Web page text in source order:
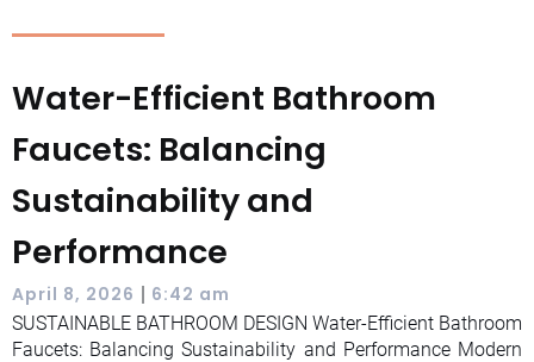
Water-Efficient Bathroom
Faucets: Balancing
Sustainability and
Performance
April 8, 2026 | 6:42 am
SUSTAINABLE BATHROOM DESIGN Water-Efficient Bathroom
Faucets: Balancing Sustainability and Performance Modern